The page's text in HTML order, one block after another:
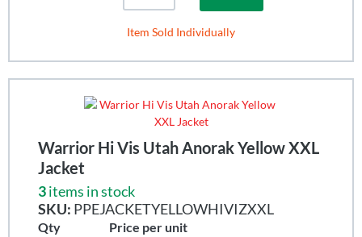
Item Sold Individually
Warrior Hi Vis Utah Anorak Yellow XXL
Jacket
3items in stock
SKU: PPEJACKETYELLOWHIVIZXXL
Qty
Price per unit